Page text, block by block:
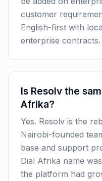
customer
English-first with
enterprise contracts.
Is Resolv the
Afrika?
Yes. Resolv is the
Nairobi-founded
base and support
Dial Afrika name
the platform had